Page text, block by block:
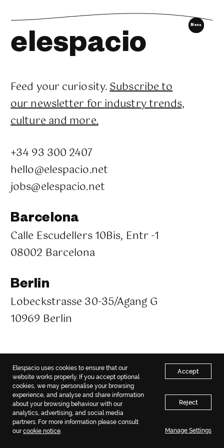
Menu
Elespacio uses cookies to ensure that our
website works properly. If you accept optional
cookies, we may personalise your browsing
experience, and analyse and share information
about your browsing behaviour with our
analytics, advertising, and social media
partners. For more information please consult
ourcookie notice. Manage Settings
Accept
Reject
elespacio
Feed your curiosity.Subscribe to
our newsletter for industry trends,
culture and more.
+34 93 300 2407
hello@elespacio.net
jobs@elespacio.net
Barcelona
Calle Escudellers 10Bis, Entr -1
08002 Barcelona
Berlin
Lobeckstrasse 30-35/Agang G
10969 Berlin
Copyright © 2018 – 2026 Elespacio. All rights reserved.
Privacy policy|Sitemap